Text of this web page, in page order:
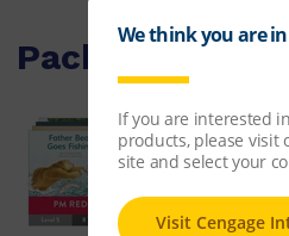
Packs with this
Fiction
ISBN:
$64.50